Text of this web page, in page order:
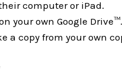
computer or iPad.
your own Google Drive™.
a copy from your own